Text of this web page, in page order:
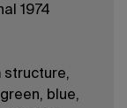
1974
structure,
blue,